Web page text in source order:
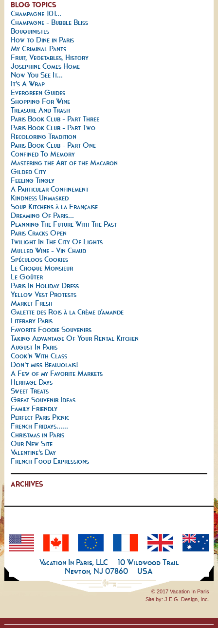
BLOG TOPICS
Champagne 101...
Champagne - Bubble Bliss
Bouquinistes
How to Dine in Paris
My Criminal Pants
Fruit, Vegetables, History
Josephine Comes Home
Now You See It...
It's A Wrap
Evergreen Guides
Shopping For Wine
Treasure And Trash
Paris Book Club - Part Three
Paris Book Club - Part Two
Recoloring Tradition
Paris Book Club - Part One
Confined To Memory
Mastering the Art of the Macaron
Gilded City
Feeling Tingly
A Particular Confinement
Kindness Unmasked
Soup Kitchens à la Française
Dreaming Of Paris...
Planning The Future With The Past
Paris Cracks Open
Twilight In The City Of Lights
Mulled Wine - Vin Chaud
Spéculoos Cookies
Le Croque Monsieur
Le Goûter
Paris In Holiday Dress
Yellow Vest Protests
Market Fresh
Galette des Rois à la Crème d’amande
Literary Paris
Favorite Foodie Souvenirs
Taking Advantage Of Your Rental Kitchen
August In Paris
Cook'n With Class
Don't miss Beaujolais!
A Few of my Favorite Markets
Heritage Days
Sweet Treats
Great Souvenir Ideas
Family Friendly
Perfect Paris Picnic
French Fridays......
Christmas in Paris
Our New Site
Valentine's Day
French Food Expressions
ARCHIVES
Vacation In Paris, LLC
10 Wildwood Trail
Newton, NJ 07860
USA
© 2017 Vacation In Paris
Site by:J.E.G. Design, Inc.